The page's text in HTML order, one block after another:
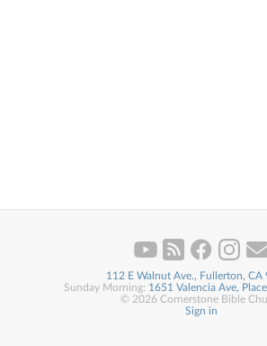
112 E Walnut Ave., Fullerton, CA
Sunday Morning: 1651 Valencia Ave,
© 2026 Cornerstone Bible
Sign in